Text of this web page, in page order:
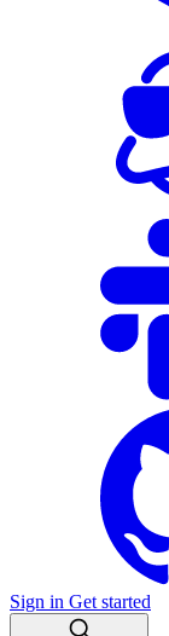
Sign in Get started